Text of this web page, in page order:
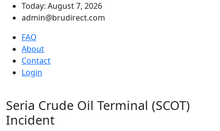
Today: August 7, 2026
admin@brudirect.com
FAQ
About
Contact
Login
Seria Crude Oil Terminal (SCOT)
Incident